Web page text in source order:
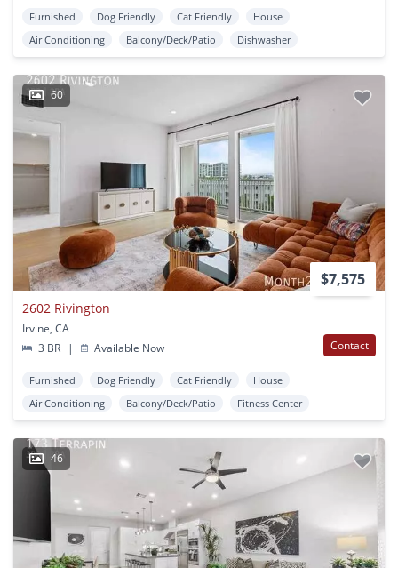
Furnished Dog Friendly Cat Friendly
House
Air Conditioning
Balcony/Deck/Patio Dishwasher
60
$7,575
2602 Rivington
Irvine, CA
3 BR
| Available Now Contact
Furnished Dog Friendly Cat Friendly
House
Air Conditioning
Balcony/Deck/Patio Fitness Center
46